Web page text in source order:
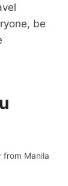
be
from Manila